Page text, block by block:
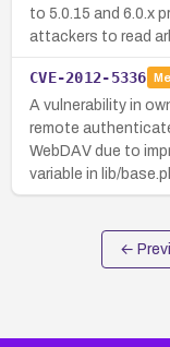
to 5.0.15 and 6.0.x
attackers to read
CVE-2012-5336
A vulnerability in
remote
WebDAV due to
variable in lib/
←